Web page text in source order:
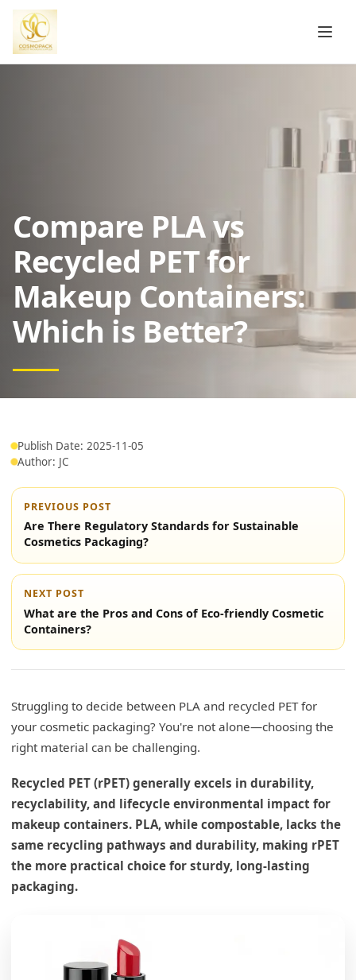
Compare PLA vs
Recycled PET for
Makeup Containers:
Which is Better?
Publish Date: 2025-11-05
Author: JC
PREVIOUS POST
Are There Regulatory Standards for Sustainable
Cosmetics Packaging?
NEXT POST
What are the Pros and Cons of Eco-friendly Cosmetic
Containers?
Struggling to decide between PLA and recycled PET for
your cosmetic packaging? You're not alone—choosing the
right material can be challenging.
Recycled PET (rPET) generally excels in durability,
recyclability, and lifecycle environmental impact for
makeup containers. PLA, while compostable, lacks the
same recycling pathways and durability, making rPET
the more practical choice for sturdy, long-lasting
packaging.